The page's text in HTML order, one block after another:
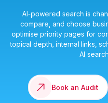
AI-powered search is
compare, and choose
optimise priority pages for
topical depth, internal links,
AI
Book an Audit